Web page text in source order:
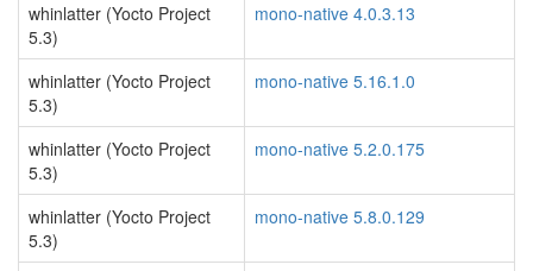
whinlatter (Yocto Project
5.3)
mono-native 4.0.3.13
whinlatter (Yocto Project
5.3)
mono-native 5.16.1.0
whinlatter (Yocto Project
5.3)
mono-native 5.2.0.175
whinlatter (Yocto Project
5.3)
mono-native 5.8.0.129